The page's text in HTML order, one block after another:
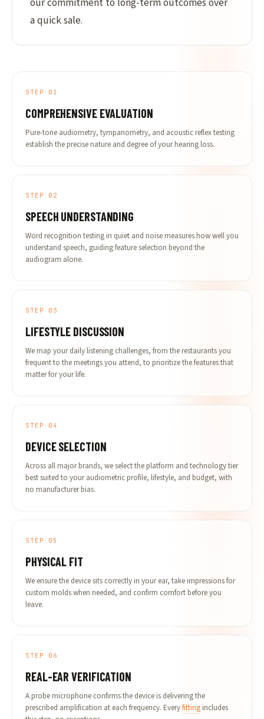
a quick sale.
STEP 01
COMPREHENSIVE EVALUATION
Pure-tone audiometry, tympanometry, and acoustic reflex testing
establish the precise nature and degree of your hearing loss.
STEP 02
SPEECH UNDERSTANDING
Word recognition testing in quiet and noise measures how well you
understand speech, guiding feature selection beyond the
audiogram alone.
STEP 03
LIFESTYLE DISCUSSION
We map your daily listening challenges, from the restaurants you
frequent to the meetings you attend, to prioritize the features that
matter for your life.
STEP 04
DEVICE SELECTION
Across all major brands, we select the platform and technology tier
best suited to your audiometric profile, lifestyle, and budget, with
no manufacturer bias.
STEP 05
PHYSICAL FIT
We ensure the device sits correctly in your ear, take impressions for
custom molds when needed, and confirm comfort before you
leave.
STEP 06
REAL-EAR VERIFICATION
A probe microphone confirms the device is delivering the
prescribed amplification at each frequency. Everyfitting includes